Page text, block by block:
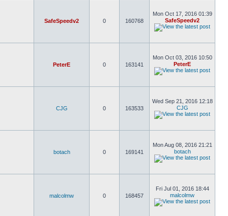
SafeSpeedv2 0 160768
Mon Oct 17, 2016 01:39
SafeSpeedv2
PeterE 0 163141
Mon Oct 03, 2016 10:50
PeterE
CJG 0 163533
Wed Sep 21, 2016 12:18
CJG
botach 0 169141
Mon Aug 08, 2016 21:21
botach
malcolmw 0 168457
Fri Jul 01, 2016 18:44
malcolmw